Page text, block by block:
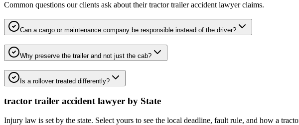
Common questions our clients ask about theirtractor trailer accident lawyerclaims.
Can a cargo or maintenance company be responsible instead of the driver?
Why preserve the trailer and not just the cab?
Is a rollover treated differently?
tractor trailer accident lawyer by State
Injury law is set by the state. Select yours to see the local deadline, fault rule, and how a